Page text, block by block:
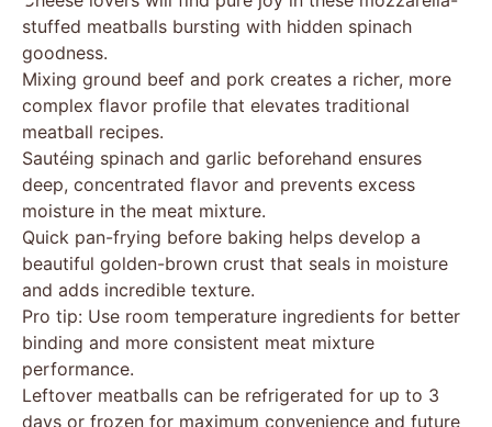
stuffed meatballs bursting with hidden spinach
goodness.
Mixing ground beef and pork creates a richer, more
complex flavor profile that elevates traditional
meatball recipes.
Sautéing spinach and garlic beforehand ensures
deep, concentrated flavor and prevents excess
moisture in the meat mixture.
Quick pan-frying before baking helps develop a
beautiful golden-brown crust that seals in moisture
and adds incredible texture.
Pro tip: Use room temperature ingredients for better
binding and more consistent meat mixture
performance.
Leftover meatballs can be refrigerated for up to 3
days or frozen for maximum convenience and future